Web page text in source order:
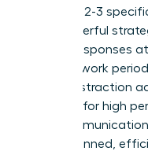
schedule 2-3
This powerful
expect responses
focused work
Digital Distraction
is critical for high
turn
into a planned,